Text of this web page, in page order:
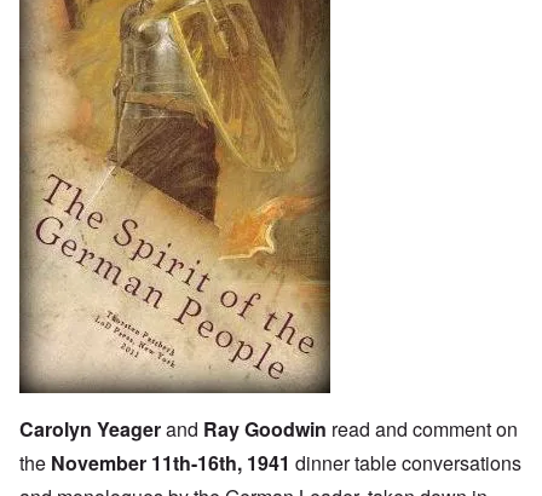
Carolyn Yeagerand Ray Goodwin read and comment on
the November 11th-16th, 1941 dinner table conversations